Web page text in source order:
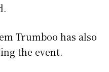
Trumboo has also
the event.